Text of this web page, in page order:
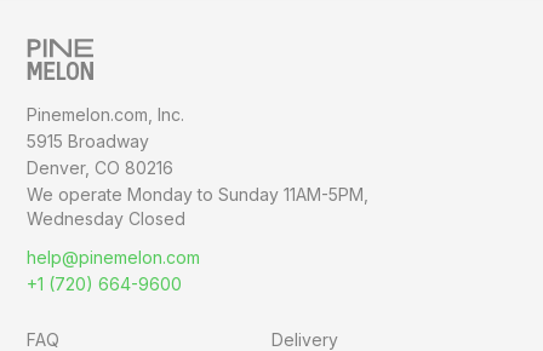
Pinemelon.com, Inc.
5915 Broadway
Denver, CO 80216
We operate Monday to Sunday11AM-5PM,
Wednesday Closed
help@pinemelon.com
+1 (720) 664-9600
FAQ Delivery